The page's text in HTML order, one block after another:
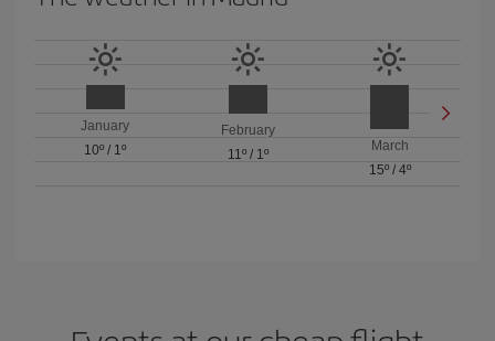
January
10º / 1º
February
11º/ 1º
March
15º/ 4º